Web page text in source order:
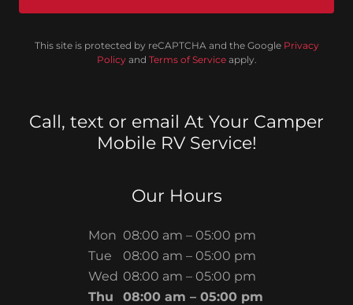
This site is protected by reCAPTCHA and the Google Privacy
Policyand Terms of Serviceapply.
Call, text or email At Your Camper
Mobile RV Service!
Our Hours
Mon 08:00 am – 05:00 pm
Tue
08:00 am – 05:00 pm
Wed 08:00 am – 05:00 pm
Thu
08:00 am – 05:00 pm